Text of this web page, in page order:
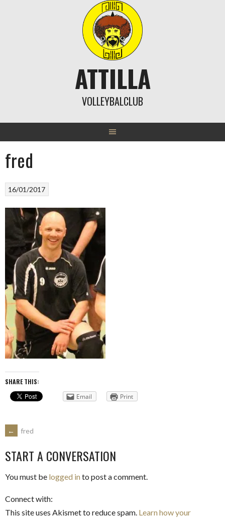
ATTILLA
VOLLEYBALCLUB
fred
16/01/2017
SHARE THIS:
Email
Print
POST
NAVIGATION
← fred
START A CONVERSATION
You must be logged into post a comment.
Connect with:
This site uses Akismet to reduce spam. Learn how your